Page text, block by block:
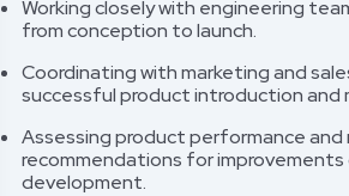
Working closely with engineering
from conception to launch.
Coordinating with marketing and
successful product introduction
Assessing product performance and
recommendations for
development.